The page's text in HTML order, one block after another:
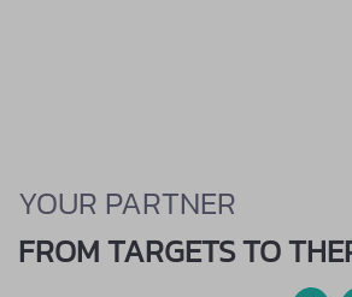
YOUR PARTNER
FROM TARGETS TO